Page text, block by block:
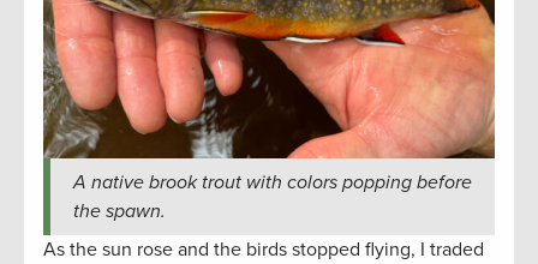
A native brook trout with colors popping before
the spawn.
As the sun rose and the birds stopped flying, I traded